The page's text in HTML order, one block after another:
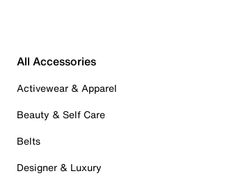
All Accessories
Activewear & Apparel
Beauty & Self Care
Belts
Designer & Luxury